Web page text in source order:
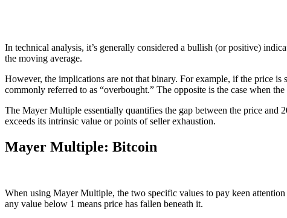
In technical analysis, it’s generally considered a bullish (or positive)
the moving average.
However, the implications are not that binary. For example, if the price
commonly referred to as “overbought.” The opposite is the case when
The Mayer Multiple essentially quantifies the gap between the price
exceeds its intrinsic value or points of seller exhaustion.
Mayer Multiple: Bitcoin
When using Mayer Multiple, the two specific values to pay keen attention
any value below 1 means price has fallen beneath it.